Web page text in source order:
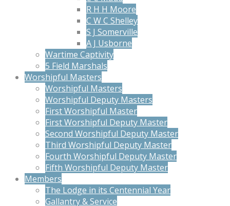
R H H Moore
C W C Shelley
S J Somerville
A J Usborne
Wartime Captivity
5 Field Marshals
Worshipful Masters
Worshipful Masters
Worshipful Deputy Masters
First Worshipful Master
First Worshipful Deputy Master
Second Worshipful Deputy Master
Third Worshipful Deputy Master
Fourth Worshipful Deputy Master
Fifth Worshipful Deputy Master
Members
The Lodge in its Centennial Year
Gallantry & Service